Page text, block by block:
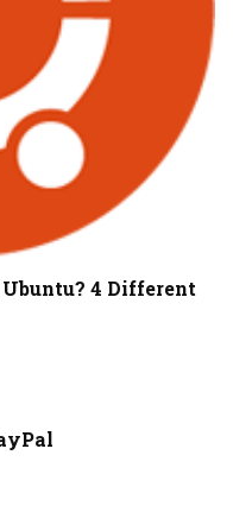
4 Different